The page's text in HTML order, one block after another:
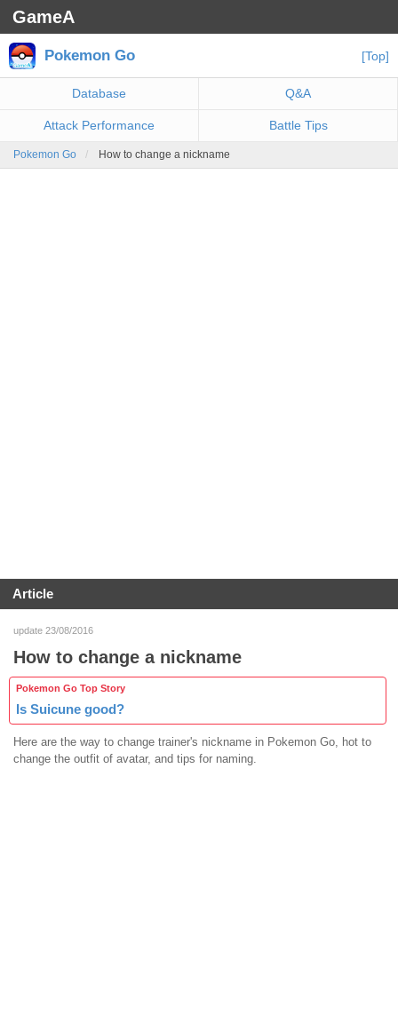
GameA
Pokemon Go [Top]
Database Q&A
Attack Performance Battle Tips
Pokemon Go How to change a nickname
Article
update 23/08/2016
How to change a nickname
Pokemon Go Top Story
Is Suicune good?
Here are the way to change trainer's nickname in Pokemon Go, hot to
change the outfit of avatar, and tips for naming.